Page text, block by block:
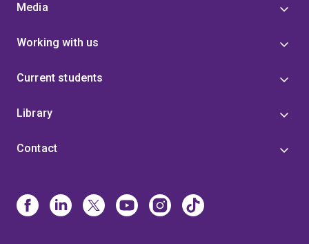
Media
Working with us
Current students
Library
Contact